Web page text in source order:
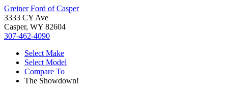
Greiner Ford of Casper
3333 CY Ave
Casper, WY 82604
307-462-4090
Select Make
Select Model
Compare To
The Showdown!